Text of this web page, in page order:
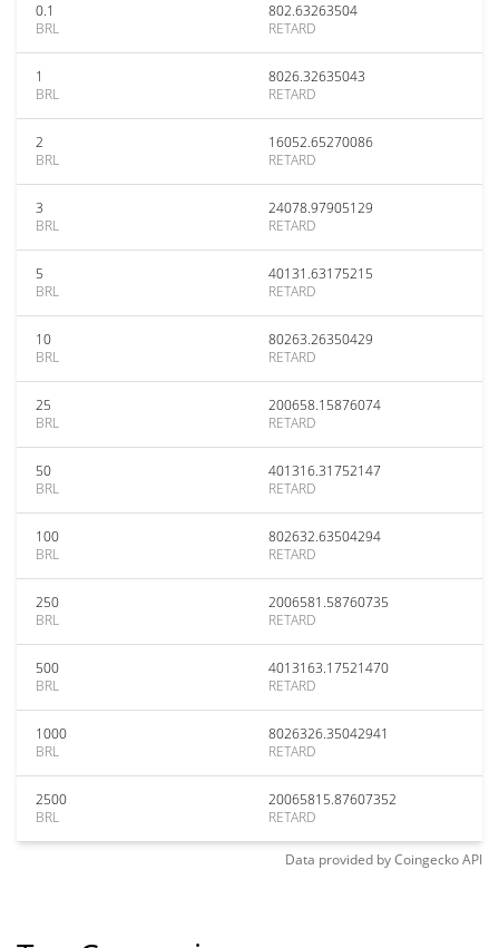
0.1
BRL
802.63263504
RETARD
1
BRL
8026.32635043
RETARD
2
BRL
16052.65270086
RETARD
3
BRL
24078.97905129
RETARD
5
BRL
40131.63175215
RETARD
10
BRL
80263.26350429
RETARD
25
BRL
200658.15876074
RETARD
50
BRL
401316.31752147
RETARD
100
BRL
802632.63504294
RETARD
250
BRL
2006581.58760735
RETARD
500
BRL
4013163.17521470
RETARD
1000
BRL
8026326.35042941
RETARD
2500
BRL
20065815.87607352
RETARD
Data provided byCoingeckoAPI